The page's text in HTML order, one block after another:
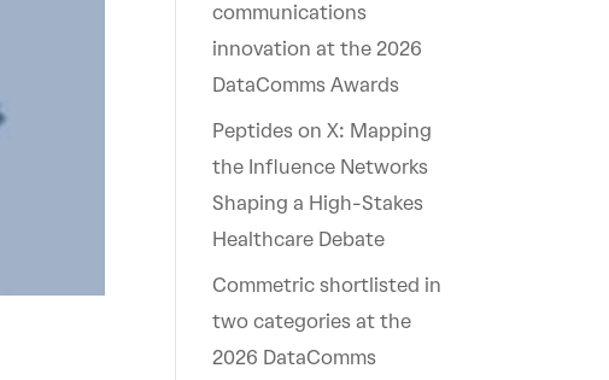
communications
innovation at the 2026
DataComms Awards
Peptides on X: Mapping
the Influence Networks
Shaping a High-Stakes
Healthcare Debate
Commetric shortlisted in
two categories at the
2026 DataComms